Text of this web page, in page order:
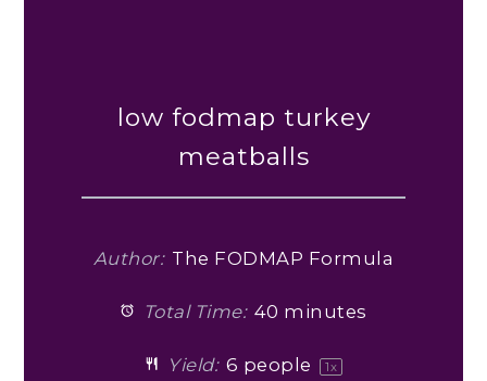
low fodmap turkey
meatballs
Author: The FODMAP Formula
Total Time: 40 minutes
Yield: 6 people 1x